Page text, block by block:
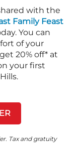
with the
Family Feast
You can
of your
20% off* at
your first
Tax and gratuity